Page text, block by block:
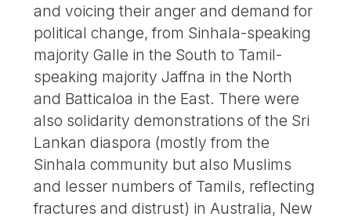
and voicing their anger and demand for
political change, from Sinhala-speaking
majority Galle in the South to Tamil-
speaking majority Jaffna in the North
and Batticaloa in the East. There were
also solidarity demonstrations of the Sri
Lankan diaspora (mostly from the
Sinhala community but also Muslims
and lesser numbers of Tamils, reflecting
fractures and distrust) in Australia, New